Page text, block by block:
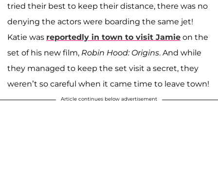
tried their best to keep their distance, there was no
denying the actors were boarding the same jet!
Katie was reportedly in town to visit Jamie on the
set of his new film, Robin Hood: Origins. And while
they managed to keep the set visit a secret, they
weren’t so careful when it came time to leave town!
Article continues below advertisement